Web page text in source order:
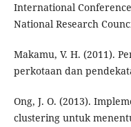
International
National Research
Makamu, V. H. (2011).
perkotaan dan
Ong, J. O. (2013).
clustering untuk